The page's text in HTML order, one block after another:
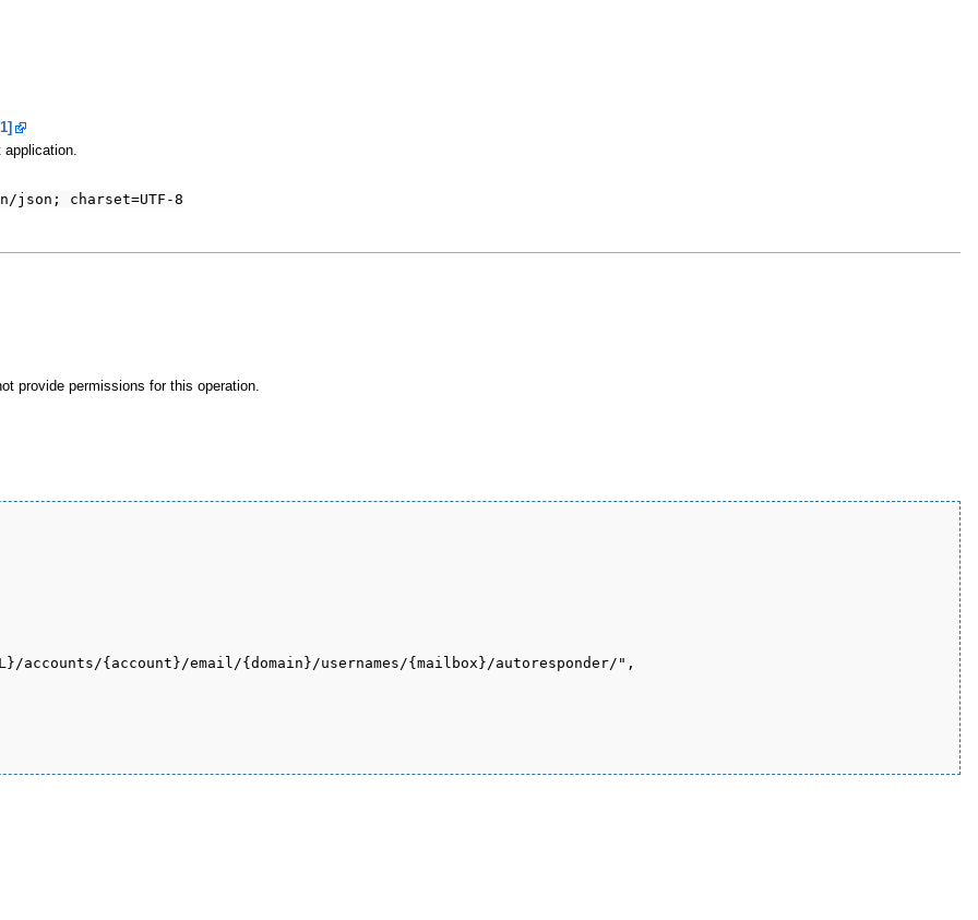
json; charset=UTF-8
provide permissions for this operation.
accounts/{account}/email/{domain}/usernames/{mailbox}/autoresponder/",